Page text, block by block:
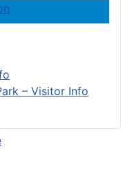
– Visitor Info